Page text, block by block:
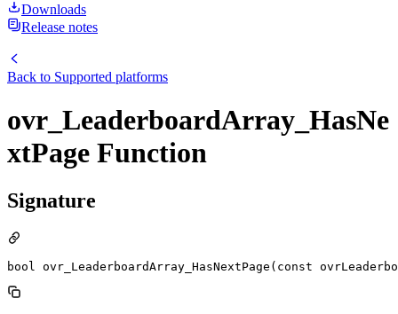
Downloads
Release notes
Back to Supported platforms
ovr_LeaderboardArray_HasNe
xtPage Function
Signature
bool ovr_LeaderboardArray_HasNextPage(const